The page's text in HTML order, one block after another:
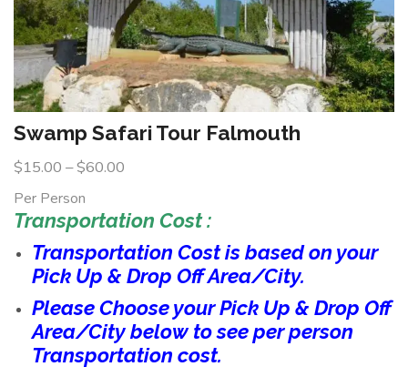
Swamp Safari Tour Falmouth
$15.00 –$60.00
Per Person
Transportation Cost :
Transportation Cost is based on your
Pick Up & Drop Off Area/City.
Please Choose your Pick Up & Drop Off
Area/City below to see per person
Transportation cost.